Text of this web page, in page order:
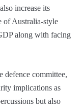
increase its
of Australia-style
along with facing
defence committee,
implications as
but also